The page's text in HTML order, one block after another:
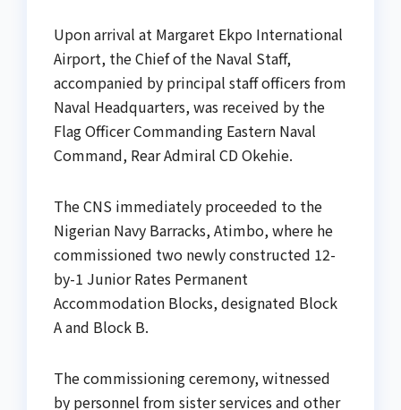
Upon arrival at Margaret Ekpo International
Airport, the Chief of the Naval Staff,
accompanied by principal staff officers from
Naval Headquarters, was received by the
Flag Officer Commanding Eastern Naval
Command, Rear Admiral CD Okehie.
The CNS immediately proceeded to the
Nigerian Navy Barracks, Atimbo, where he
commissioned two newly constructed 12-
by-1 Junior Rates Permanent
Accommodation Blocks, designated Block
A and Block B.
The commissioning ceremony, witnessed
by personnel from sister services and other